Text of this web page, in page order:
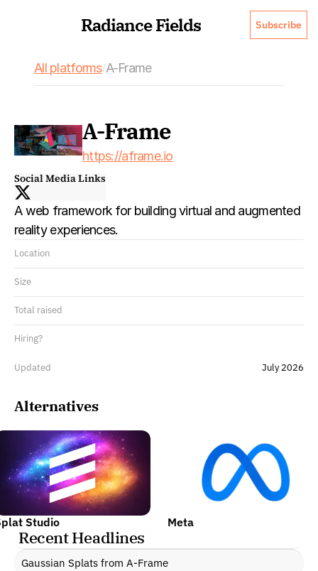
Radiance Fields Subscribe
All platforms/A-Frame
A-Frame
https://aframe.io
Social Media Links
A web framework for building virtual and augmented
reality experiences.
Location
Size
Total raised
Hiring?
Updated July 2026
Alternatives
Studio Meta
Recent Headlines
Gaussian Splats from A-Frame